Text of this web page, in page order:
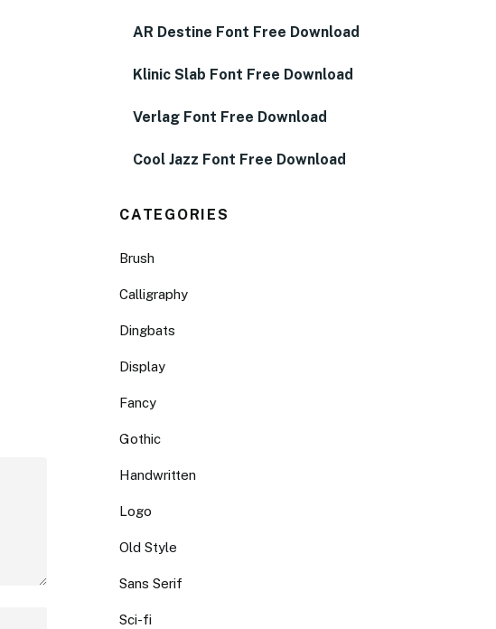
AR Destine Font Free Download
Klinic Slab Font Free Download
Verlag Font Free Download
Cool Jazz Font Free Download
CATEGORIES
Brush
Calligraphy
Dingbats
Display
Fancy
Gothic
Handwritten
Logo
Old Style
Sans Serif
Sci-fi